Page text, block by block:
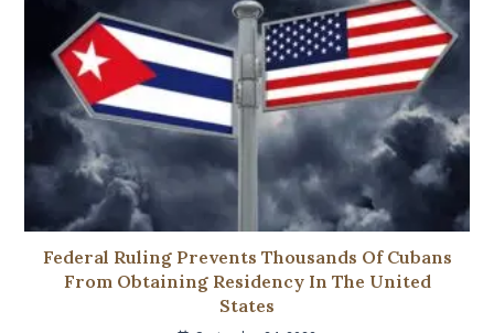
Federal Ruling Prevents Thousands Of Cubans
From Obtaining Residency In The United
States